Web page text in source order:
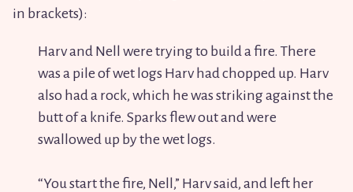
in brackets):
Harv and Nell were trying to build a fire. There
was a pile of wet logs Harv had chopped up. Harv
also had a rock, which he was striking against the
butt of a knife. Sparks flew out and were
swallowed up by the wet logs.
“You start the fire, Nell,” Harv said, and left her